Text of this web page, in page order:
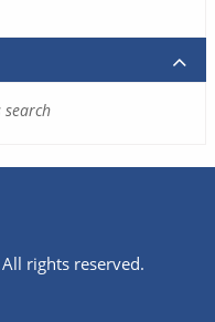
search
rights reserved.